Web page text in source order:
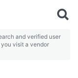
and verified user
visit a vendor